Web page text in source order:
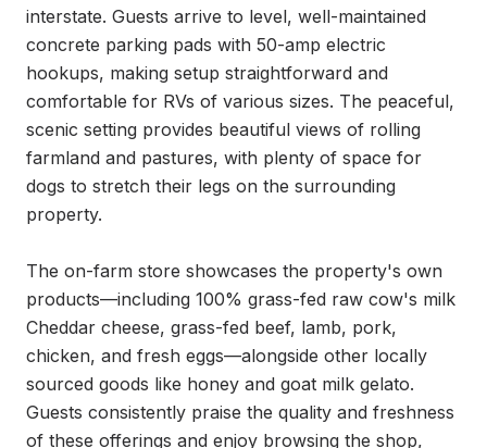
interstate. Guests arrive to level, well-maintained
concrete parking pads with 50-amp electric
hookups, making setup straightforward and
comfortable for RVs of various sizes. The peaceful,
scenic setting provides beautiful views of rolling
farmland and pastures, with plenty of space for
dogs to stretch their legs on the surrounding
property.
The on-farm store showcases the property's own
products—including 100% grass-fed raw cow's milk
Cheddar cheese, grass-fed beef, lamb, pork,
chicken, and fresh eggs—alongside other locally
sourced goods like honey and goat milk gelato.
Guests consistently praise the quality and freshness
of these offerings and enjoy browsing the shop,